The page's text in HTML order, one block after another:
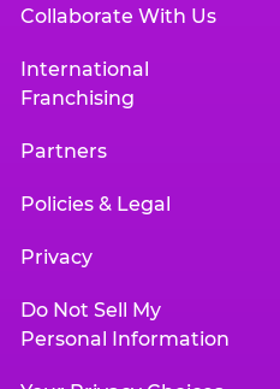
Collaborate With Us
International
Franchising
Partners
Policies & Legal
Privacy
Do Not Sell My
Personal Information